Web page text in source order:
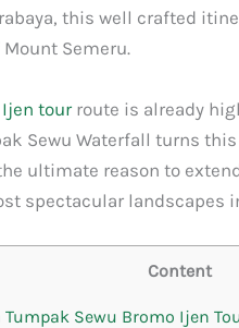
this well crafted
Semeru.
Ijen tourroute is already
Sewu Waterfall turns
ultimate reason to
spectacular landscapes
Content
Sewu Bromo Ijen